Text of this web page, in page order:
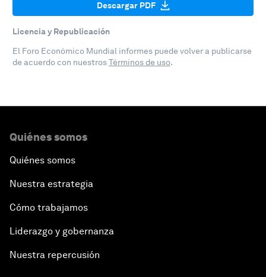
Descargar PDF
Licencia y Republicación
El Foro Económico Mundial informes puede volver a publicarse
de acuerdo con nuestrosTérminos de uso.
Quiénes somos
Quiénes somos
Nuestra estrategia
Cómo trabajamos
Liderazgo y gobernanza
Nuestra repercusión